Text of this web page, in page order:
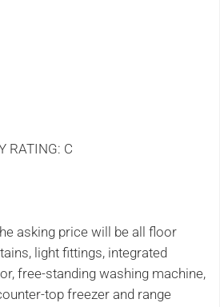
RATING: C
asking price will be all floor
light fittings, integrated
free-standing washing machine,
top freezer and range